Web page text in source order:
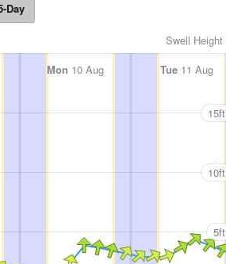
Day
Swell Height
Mon 10 Aug Tue11 Aug
15ft
10ft
5ft